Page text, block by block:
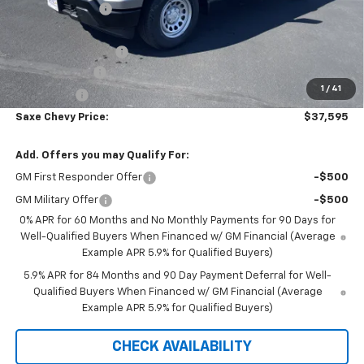
1 / 41
Dealer Discount: -$3,545
Internet Price:
Customer Cash
Bonus Cash -$750
Saxe Chevy Price: $37,595
Add. Offers you may Qualify For:
GM First Responder Offer -$500
GM Military Offer
-$500
0% APR for 60 Months and No Monthly Payments for 90 Days for
Well-Qualified Buyers When Financed w/ GM Financial (Average
Example APR 5.9% for Qualified Buyers)
5.9% APR for 84 Months and 90 Day Payment Deferral for Well-
Qualified Buyers When Financed w/ GM Financial (Average
Example APR 5.9% for Qualified Buyers)
CHECK AVAILABILITY